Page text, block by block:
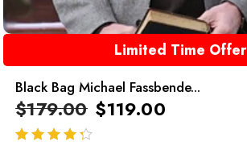
Limited Time Offer
Black Bag Michael Fassbende...
$179.00 $119.00